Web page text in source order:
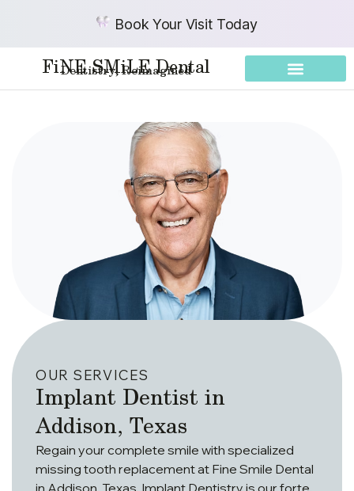
Book Your Visit Today
FiNE SMiLE Dental
Dentistry, Reimagined
OUR SERVICES
Implant Dentist in
Addison, Texas
Regain your complete smile with specialized
missing tooth replacement at Fine Smile Dental
in Addison, Texas. Implant Dentistry is our forte,